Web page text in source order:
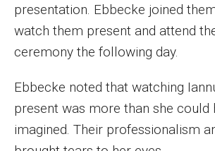
Faculty by Department
Research Week
Research at Klein College
ORGS Newsletter
presentation. Ebbecke joined
watch them present and attend
ceremony the following day.
Ebbecke noted that watching
present was more than she could
imagined. Their professionalism